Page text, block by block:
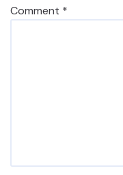
Comment *